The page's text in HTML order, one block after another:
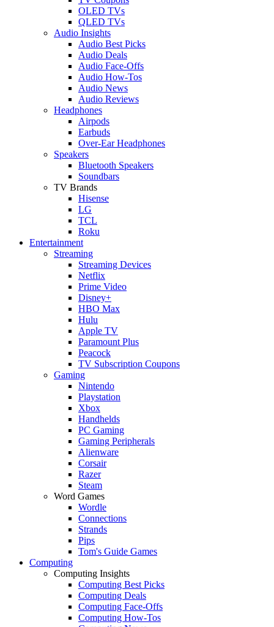
OLED TVs
QLED TVs
Audio Insights
Audio Best Picks
Audio Deals
Audio Face-Offs
Audio How-Tos
Audio News
Audio Reviews
Headphones
Airpods
Earbuds
Over-Ear Headphones
Speakers
Bluetooth Speakers
Soundbars
TV Brands
Hisense
LG
TCL
Roku
Entertainment
Streaming
Streaming Devices
Netflix
Prime Video
Disney+
HBO Max
Hulu
Apple TV
Paramount Plus
Peacock
TV Subscription Coupons
Gaming
Nintendo
Playstation
Xbox
Handhelds
PC Gaming
Gaming Peripherals
Alienware
Corsair
Razer
Steam
Word Games
Wordle
Connections
Strands
Pips
Tom's Guide Games
Computing
Computing Insights
Computing Best Picks
Computing Deals
Computing Face-Offs
Computing How-Tos